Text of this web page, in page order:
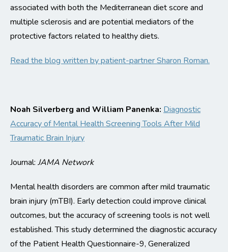
associated with both the Mediterranean diet score and
multiple sclerosis and are potential mediators of the
protective factors related to healthy diets.
Read the blog written by patient-partner Sharon Roman.
Noah Silverberg and William Panenka: Diagnostic
Accuracy of Mental Health Screening Tools After Mild
Traumatic Brain Injury
Journal: JAMA Network
Mental health disorders are common after mild traumatic
brain injury (mTBI). Early detection could improve clinical
outcomes, but the accuracy of screening tools is not well
established. This study determined the diagnostic accuracy
of the Patient Health Questionnaire-9, Generalized